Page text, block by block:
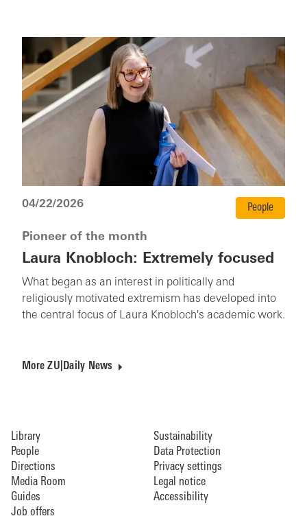
04/22/2026 People
Pioneer of the month
Laura Knobloch: Extremely focused
What began as an interest in politically and
religiously motivated extremism has developed into
the central focus of Laura Knobloch's academic work.
More ZU|Daily News
Library
People
Directions
Media Room
Guides
Job offers
Sustainability
Data Protection
Privacy settings
Legal notice
Accessibility